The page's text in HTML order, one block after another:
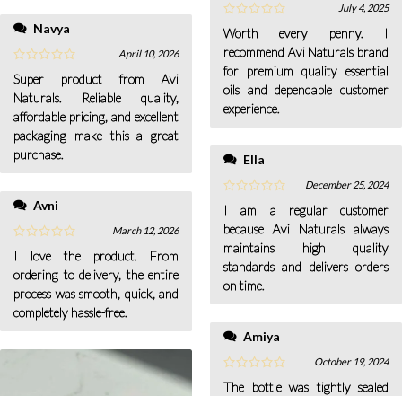
Navya
April 10, 2026
Super product from Avi
Naturals. Reliable quality,
affordable pricing, and excellent
packaging make this a great
purchase.
Avni
March 12, 2026
I love the product. From
ordering to delivery, the entire
process was smooth, quick, and
completely hassle-free.
July 4, 2025
Worth every penny. I
recommend Avi Naturals brand
for premium quality essential
oils and dependable customer
experience.
Ella
December 25, 2024
I am a regular customer
because Avi Naturals always
maintains high quality
standards and delivers orders
on time.
Amiya
October 19, 2024
The bottle was tightly sealed